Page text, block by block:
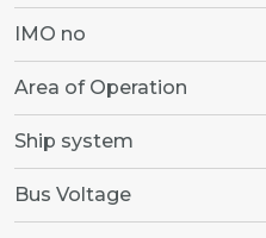
IMO no
Area of Operation
Ship system
Bus Voltage